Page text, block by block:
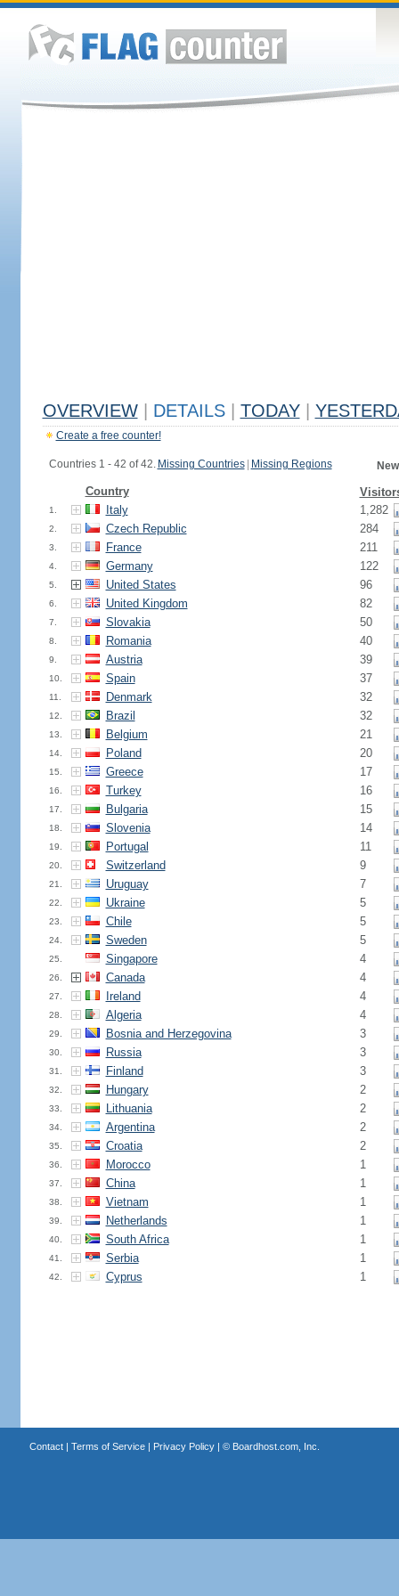
OVERVIEW DETAILS TODAY
Create a free counter!
Countries 1 - 42 of 42. Missing Countries Missing Regions
Country
1. Italy 1,282
2. Czech Republic 284
3. France 211
4. Germany 122
5. United States 96
6. United Kingdom 82
7. Slovakia 50
8. Romania 40
9. Austria 39
10. Spain 37
11. Denmark 32
12. Brazil 32
13. Belgium 21
14. Poland 20
15. Greece 17
16. Turkey 16
17. Bulgaria 15
18. Slovenia 14
19. Portugal 11
20. Switzerland 9
21. Uruguay 7
22. Ukraine 5
23. Chile 5
24. Sweden 5
25. Singapore 4
26. Canada 4
27. Ireland 4
28. Algeria 4
29. Bosnia and Herzegovina 3
30. Russia 3
31. Finland 3
32. Hungary 2
33. Lithuania 2
34. Argentina 2
35. Croatia 2
36. Morocco 1
37. China 1
38. Vietnam 1
39. Netherlands 1
40. South Africa 1
41. Serbia 1
42. Cyprus 1
Contact| Terms of Service| Privacy Policy| © Boardhost.com, Inc.